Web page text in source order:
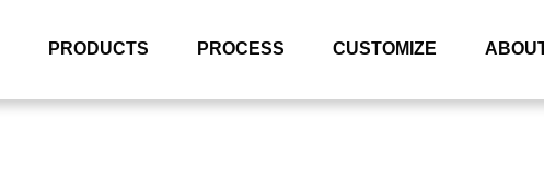
PRODUCTS PROCESS CUSTOMIZE